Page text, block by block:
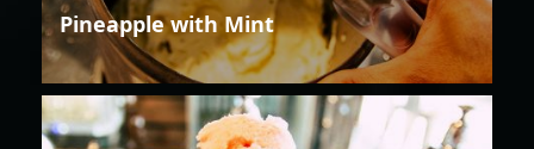
Pineapple with Mint